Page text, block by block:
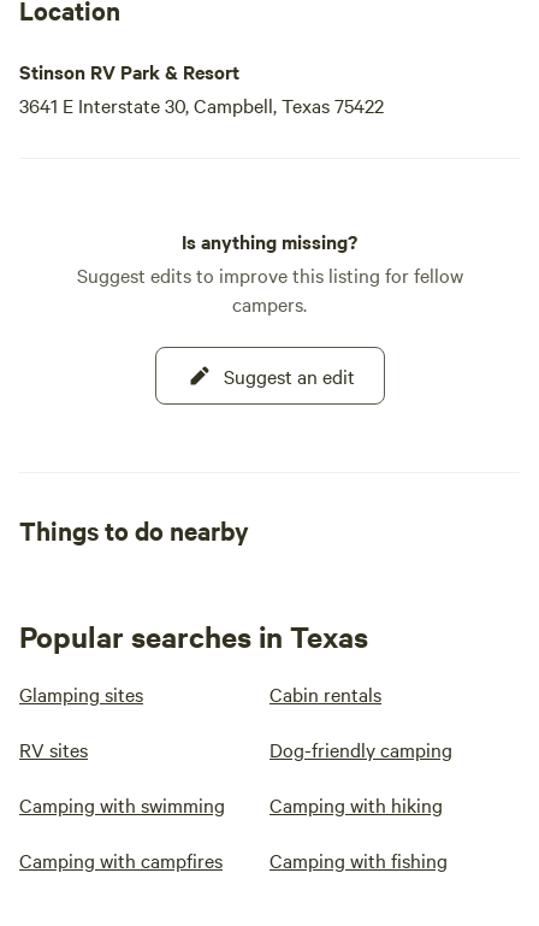
Location
Stinson RV Park & Resort
3641 E Interstate 30, Campbell, Texas 75422
Is anything missing?
Suggest edits to improve this listing for fellow
campers.
Suggest an edit
Things to do nearby
Popular searches in Texas
Glamping sites Cabin rentals
RV sites Dog-friendly camping
Camping with swimming Camping with hiking
Camping with campfires Camping with fishing